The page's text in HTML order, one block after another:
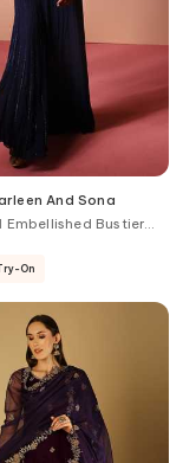
And Sona
Embellished Bustier
On